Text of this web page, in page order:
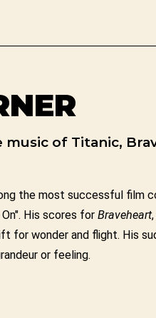
music of Titanic,
the most successful film
His scores for Braveheart,
for wonder and flight. His
or feeling.